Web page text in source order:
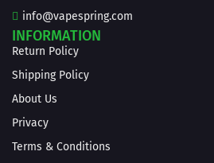
info@vapespring.com
INFORMATION
Return Policy
Shipping Policy
About Us
Privacy
Terms & Conditions